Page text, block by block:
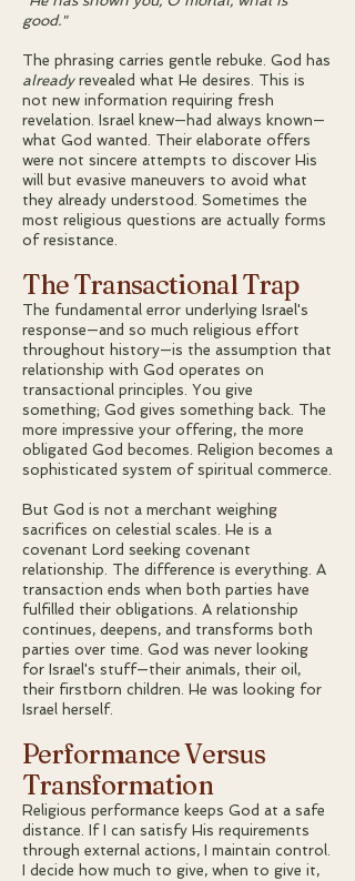
good."
The phrasing carries gentle rebuke. God has
alreadyrevealed what He desires. This is
not new information requiring fresh
revelation. Israel knew—had always known—
what God wanted. Their elaborate offers
were not sincere attempts to discover His
will but evasive maneuvers to avoid what
they already understood. Sometimes the
most religious questions are actually forms
of resistance.
The Transactional Trap
The fundamental error underlying Israel's
response—and so much religious effort
throughout history—is the assumption that
relationship with God operates on
transactional principles. You give
something; God gives something back. The
more impressive your offering, the more
obligated God becomes. Religion becomes a
sophisticated system of spiritual commerce.
But God is not a merchant weighing
sacrifices on celestial scales. He is a
covenant Lord seeking covenant
relationship. The difference is everything. A
transaction ends when both parties have
fulfilled their obligations. A relationship
continues, deepens, and transforms both
parties over time. God was never looking
for Israel's stuff—their animals, their oil,
their firstborn children. He was looking for
Israel herself.
Performance Versus
Transformation
Religious performance keeps God at a safe
distance. If I can satisfy His requirements
through external actions, I maintain control.
I decide how much to give, when to give it,